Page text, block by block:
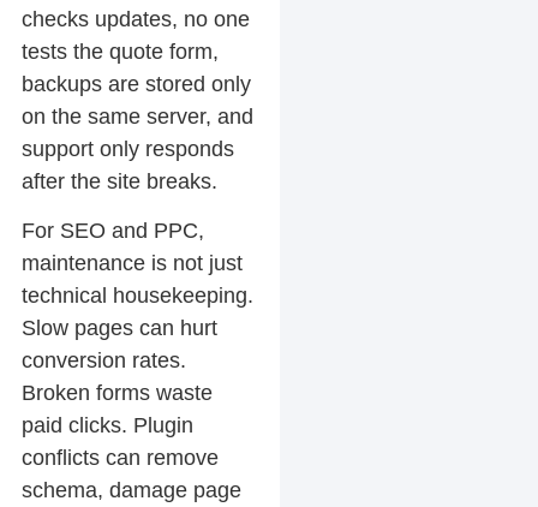
checks updates, no one
tests the quote form,
backups are stored only
on the same server, and
support only responds
after the site breaks.
For SEO and PPC,
maintenance is not just
technical housekeeping.
Slow pages can hurt
conversion rates.
Broken forms waste
paid clicks. Plugin
conflicts can remove
schema, damage page